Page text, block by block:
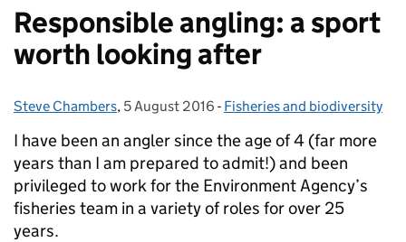
Responsible angling: a sport
worth looking after
Posted by:
Steve Chambers, Posted on:
5 August 2016 - Categories:
Fisheries and biodiversity
I have been an angler since the age of 4 (far more
years than I am prepared to admit!) and been
privileged to work for the Environment Agency’s
fisheries team in a variety of roles for over 25
years.